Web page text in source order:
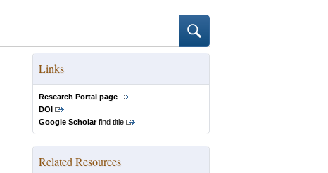
Links
Research Portal page
DOI
Google Scholarfind title
Related Resources